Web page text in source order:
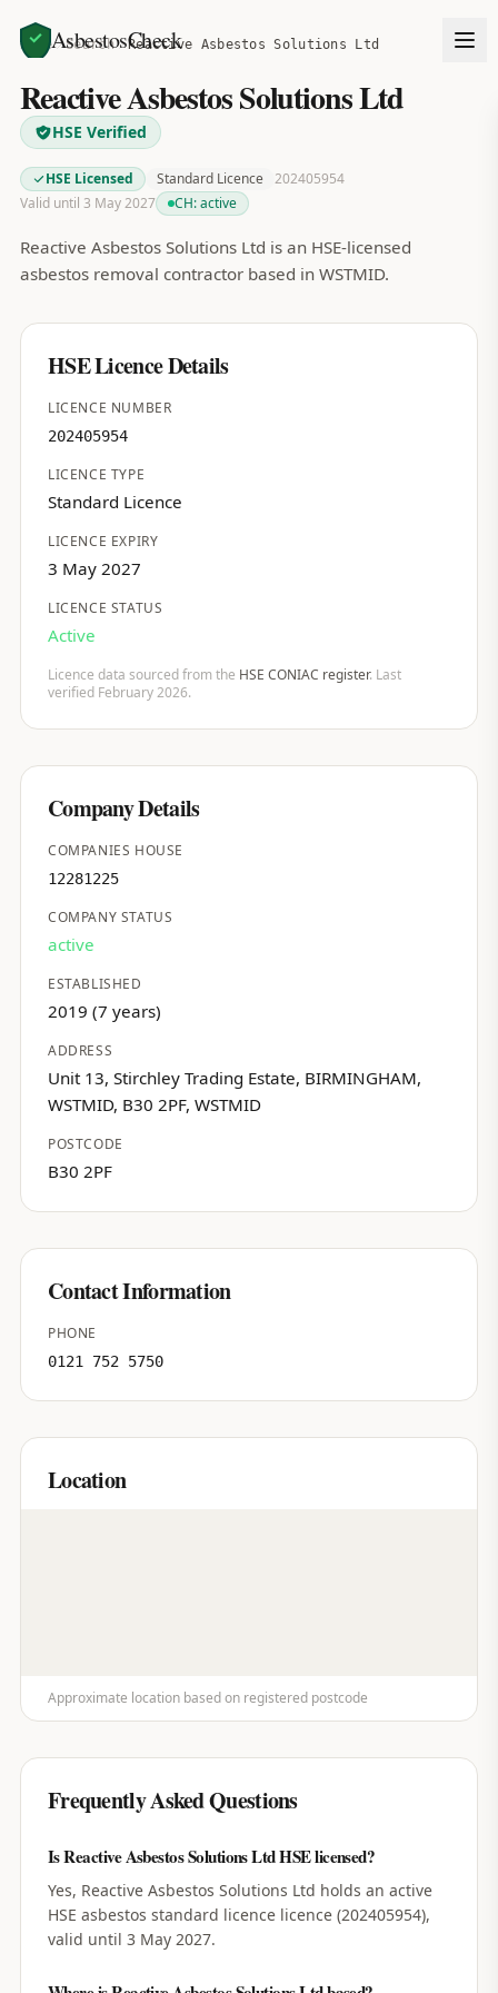
AsbestosCheck
Home Search Reactive Asbestos Solutions Ltd
Reactive Asbestos Solutions Ltd
HSE Verified
HSE Licensed Standard Licence 202405954
Valid until 3 May 2027
CH:active
Reactive Asbestos Solutions Ltd is an HSE-licensed
asbestos removal contractor based in WSTMID.
HSE Licence Details
LICENCE NUMBER
202405954
LICENCE TYPE
Standard Licence
LICENCE EXPIRY
3 May 2027
LICENCE STATUS
Active
Licence data sourced from the HSE CONIAC register. Last
verified February 2026.
Company Details
COMPANIES HOUSE
12281225
COMPANY STATUS
active
ESTABLISHED
2019 (7 years)
ADDRESS
Unit 13, Stirchley Trading Estate, BIRMINGHAM,
WSTMID, B30 2PF, WSTMID
POSTCODE
B30 2PF
Contact Information
PHONE
0121 752 5750
Location
Approximate location based on registered postcode
Frequently Asked Questions
Is Reactive Asbestos Solutions Ltd HSE licensed?
Yes, Reactive Asbestos Solutions Ltd holds an active
HSE asbestos standard licence licence (202405954),
valid until 3 May 2027.